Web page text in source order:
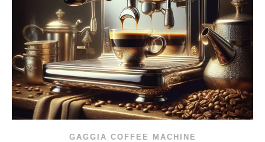
GAGGIA COFFEE MACHINE